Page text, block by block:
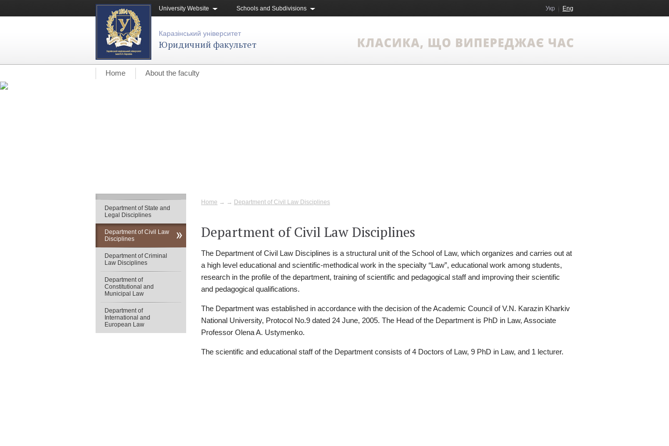
University Website Schools and Subdivisions Укр Eng
Каразінський університет
Юридичний факультет
Home About the faculty
Home → → Department of Civil Law Disciplines
Department of Civil Law Disciplines
The Department of Civil Law Disciplines is a structural unit of the School of Law, which organizes and carries out at
a high level educational and scientific-methodical work in the specialty “Law”, educational work among students,
research in the profile of the department, training of scientific and pedagogical staff and improving their scientific
and pedagogical qualifications.
The Department was established in accordance with the decision of the Academic Council of V.N. Karazin Kharkiv
National University, Protocol No.9 dated 24 June, 2005. The Head of the Department is PhD in Law, Associate
Professor Olena A. Ustymenko.
The scientific and educational staff of the Department consists of 4 Doctors of Law, 9 PhD in Law, and 1 lecturer.
Department of State and
Legal Disciplines
Department of Civil Law
Disciplines
Department of Criminal
Law Disciplines
Department of
Constitutional and
Municipal Law
Department of
International and
European Law